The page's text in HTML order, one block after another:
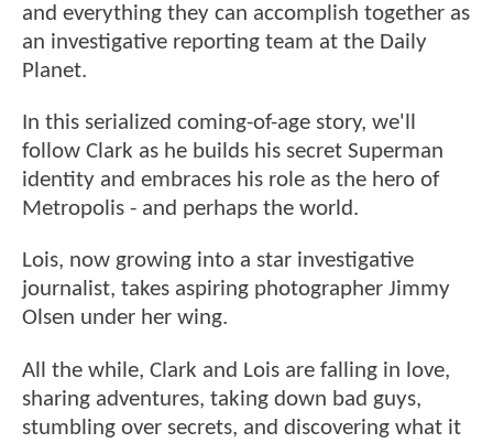
and everything they can accomplish together as
an investigative reporting team at the Daily
Planet.
In this serialized coming-of-age story, we'll
follow Clark as he builds his secret Superman
identity and embraces his role as the hero of
Metropolis - and perhaps the world.
Lois, now growing into a star investigative
journalist, takes aspiring photographer Jimmy
Olsen under her wing.
All the while, Clark and Lois are falling in love,
sharing adventures, taking down bad guys,
stumbling over secrets, and discovering what it